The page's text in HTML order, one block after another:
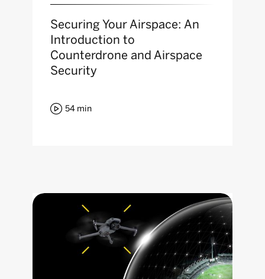
Securing Your Airspace: An
Introduction to
Counterdrone and Airspace
Security
 54 min